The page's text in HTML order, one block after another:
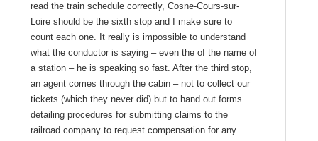
read the train schedule correctly, Cosne-Cours-sur-
Loire should be the sixth stop and I make sure to
count each one. It really is impossible to understand
what the conductor is saying – even the of the name of
a station – he is speaking so fast. After the third stop,
an agent comes through the cabin – not to collect our
tickets (which they never did) but to hand out forms
detailing procedures for submitting claims to the
railroad company to request compensation for any